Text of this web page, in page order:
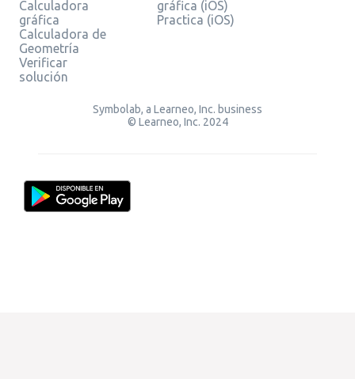
Calculadora
gráfica
Calculadora de
Geometría
Verificar
solución
gráfica (iOS)
Practica (iOS)
Symbolab, a Learneo, Inc. business
© Learneo, Inc. 2024